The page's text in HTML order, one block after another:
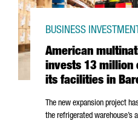
American
invests 13 million
its facilities in
BUSINESS
The new expansion project
the refrigerated warehouse’s